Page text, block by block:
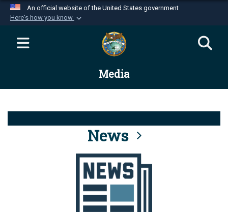
An official website of the United States government
Here's how you know
Official websites use .mil
website belongs to an official U.S.
Department of Defense organization in the United
Alock ( )orhttps://means you’ve safely
connected to the .mil website. Share sensitive
information only on official, secure websites.
Media
News